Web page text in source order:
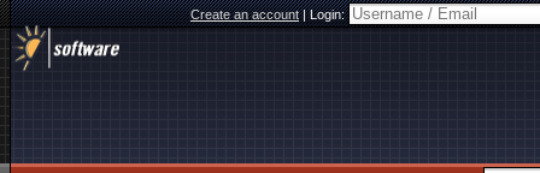
Create an account|Login: